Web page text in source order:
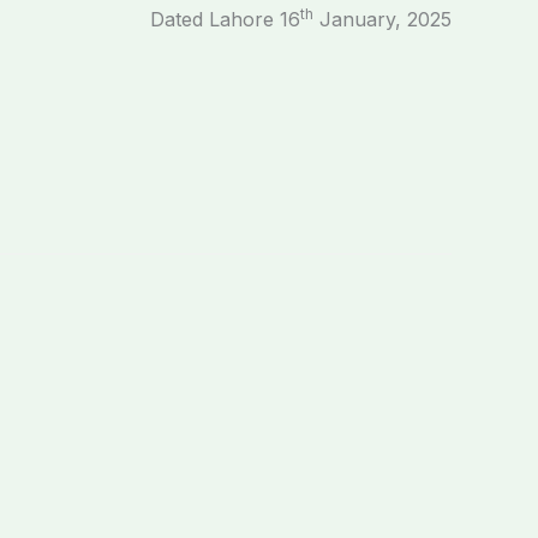
Dated Lahore 16th January, 2025